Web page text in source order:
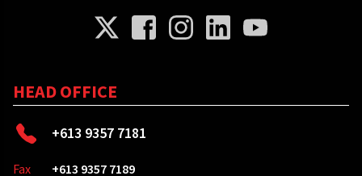
HEAD OFFICE
+613 9357 7181
Fax
+613 9357 7189